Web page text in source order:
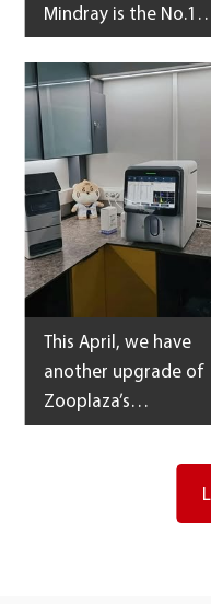
Mindray is the No.1
ultrasound of Thai
veterinarians and
Mindray BC-60R Vet,
is the blood cell
integrity detector.
This April, we have
another upgrade of
Zooplaza’s
laboratory
equipment in
continued fruitful